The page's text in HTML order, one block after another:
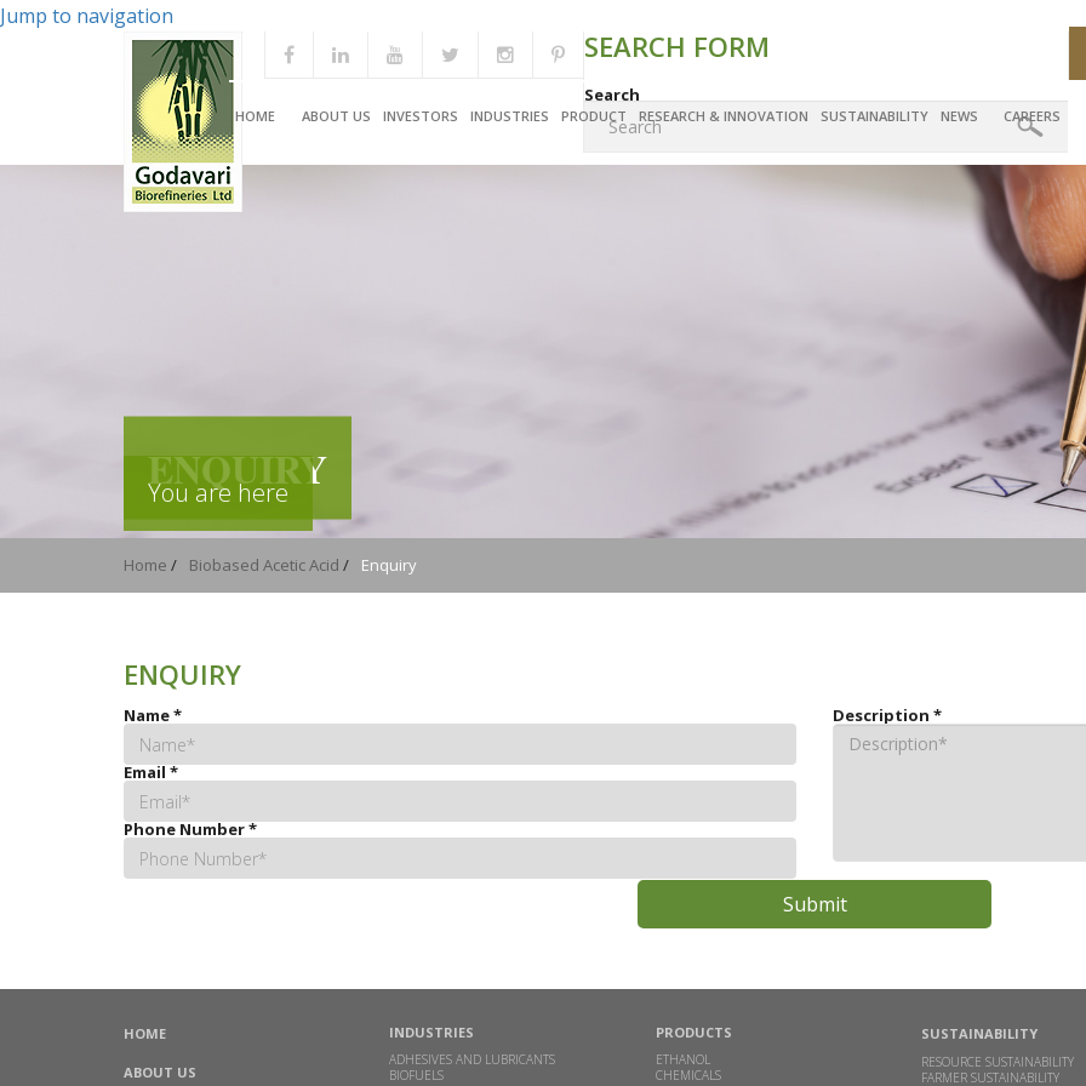
Jump to navigation
HOME ABOUT US INVESTORS INDUSTRIES PRODUCT RESEARCH & INNOVATION SUSTAINABILITY NEWS CAREERS
SEARCH FORM
Search
ENQUIRY
You are here
Home / Biobased Acetic Acid / Enquiry
ENQUIRY
Name*
Email*
Phone Number*
Description *
HOME
ABOUT US
INDUSTRIES
ADHESIVES AND LUBRICANTS
BIOFUELS
PRODUCTS
ETHANOL
CHEMICALS
SUSTAINABILITY
RESOURCE SUSTAINABILITY
FARMER SUSTAINABILITY